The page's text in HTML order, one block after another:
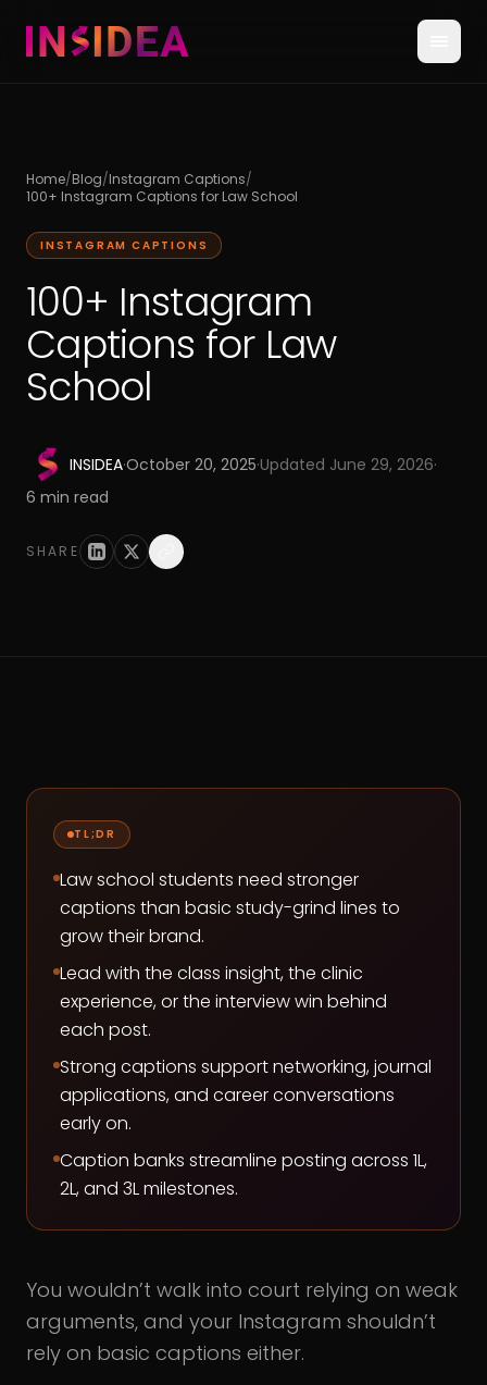
Home/Blog/Instagram Captions/
100+ Instagram Captions for Law School
INSTAGRAM CAPTIONS
100+ Instagram
Captions for Law
School
INSIDEA·October 20, 2025·Updated June 29, 2026·
6 min read
SHARE
TL;DR
Law school students need stronger
captions than basic study-grind lines to
grow their brand.
Lead with the class insight, the clinic
experience, or the interview win behind
each post.
Strong captions support networking, journal
applications, and career conversations
early on.
Caption banks streamline posting across 1L,
2L, and 3L milestones.
You wouldn’t walk into court relying on weak
arguments, and your Instagram shouldn’t
rely on basic captions either.